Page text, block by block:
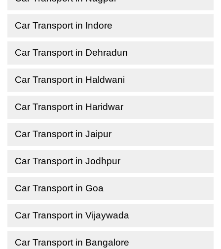
Car Transport in Indore
Car Transport in Dehradun
Car Transport in Haldwani
Car Transport in Haridwar
Car Transport in Jaipur
Car Transport in Jodhpur
Car Transport in Goa
Car Transport in Vijaywada
Car Transport in Bangalore